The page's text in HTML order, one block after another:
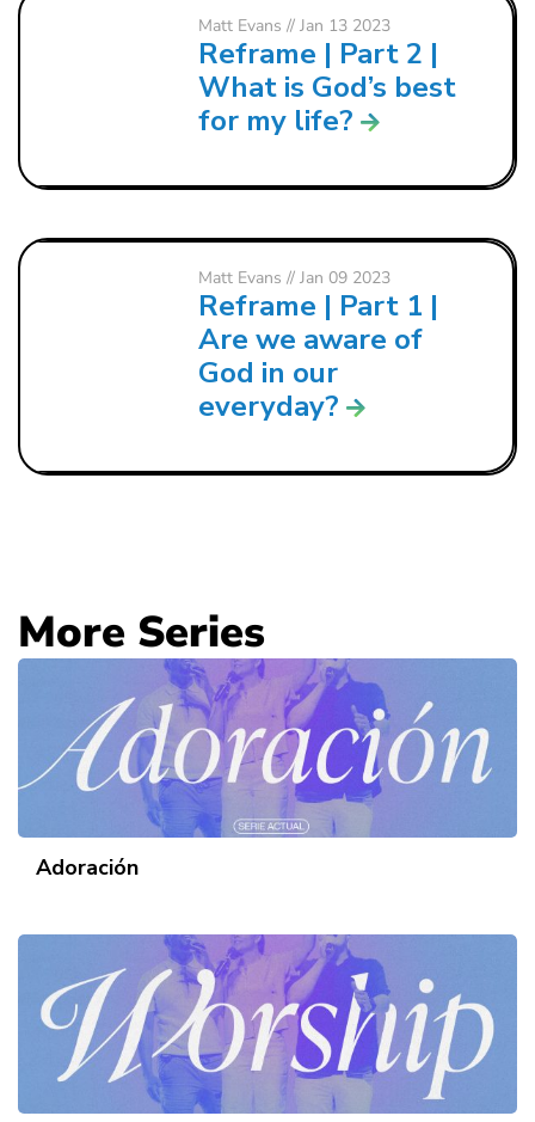
Matt Evans // Jan 13 2023
Reframe | Part 2 |
What is God’s best
for my life?
Matt Evans // Jan 09 2023
Reframe | Part 1 |
Are we aware of
God in our
everyday?
More Series
Adoración